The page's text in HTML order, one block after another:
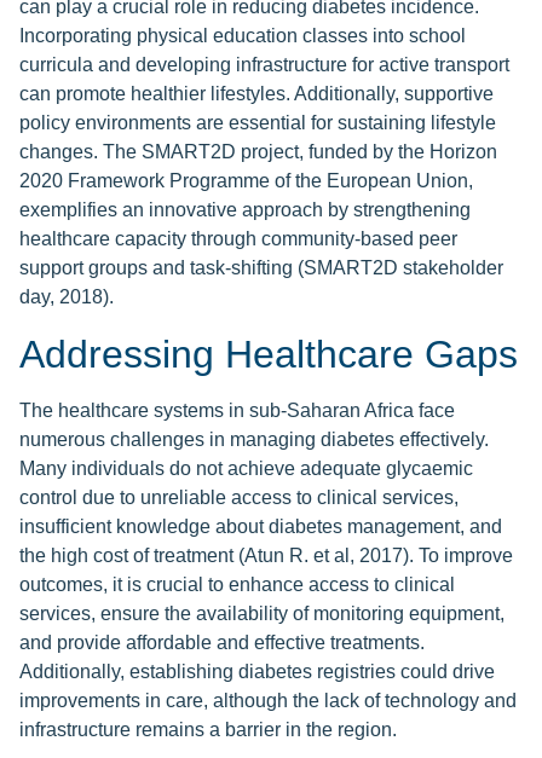
can play a crucial role in reducing diabetes incidence.
Incorporating physical education classes into school
curricula and developing infrastructure for active transport
can promote healthier lifestyles. Additionally, supportive
policy environments are essential for sustaining lifestyle
changes. The SMART2D project, funded by the Horizon
2020 Framework Programme of the European Union,
exemplifies an innovative approach by strengthening
healthcare capacity through community-based peer
support groups and task-shifting (SMART2D stakeholder
day, 2018).
Addressing Healthcare Gaps
The healthcare systems in sub-Saharan Africa face
numerous challenges in managing diabetes effectively.
Many individuals do not achieve adequate glycaemic
control due to unreliable access to clinical services,
insufficient knowledge about diabetes management, and
the high cost of treatment (Atun R. et al, 2017). To improve
outcomes, it is crucial to enhance access to clinical
services, ensure the availability of monitoring equipment,
and provide affordable and effective treatments.
Additionally, establishing diabetes registries could drive
improvements in care, although the lack of technology and
infrastructure remains a barrier in the region.